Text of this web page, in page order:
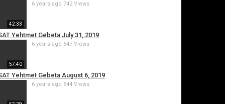
42:33
Yehtmet Gebeta July 31, 2019
6 years ago 742 Views
57:40
Yehtmet Gebeta August 6, 2019
6 years ago 547 Views
6 years ago 544 Views